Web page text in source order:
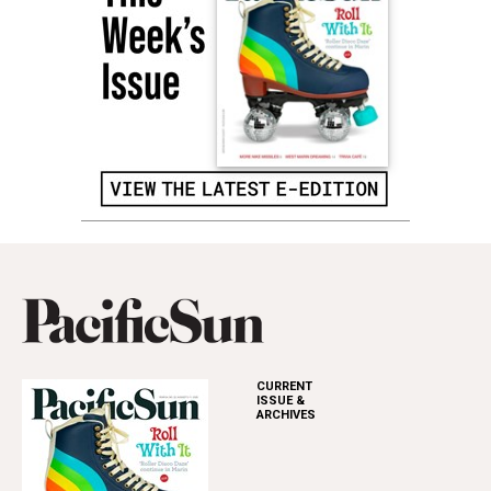
CURRENT
ISSUE &
ARCHIVES